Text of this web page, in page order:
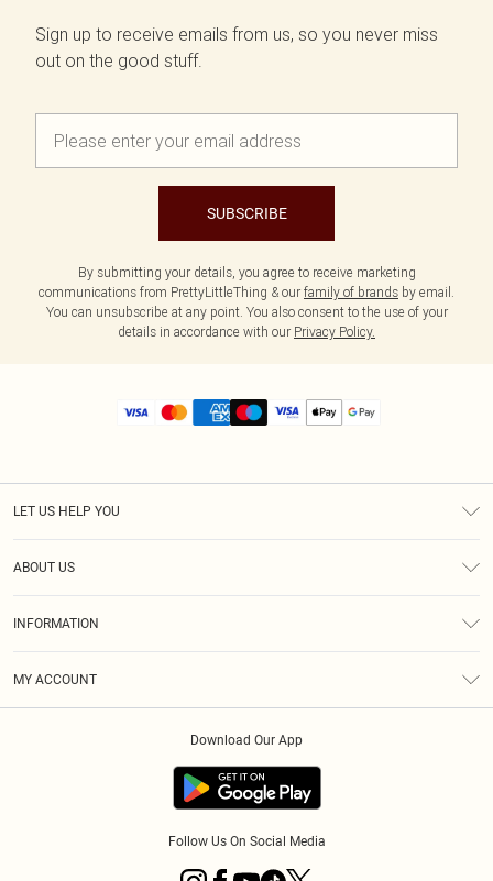
Sign up to receive emails from us, so you never miss
out on the good stuff.
SUBSCRIBE
By submitting your details, you agree to receive marketing
communications from PrettyLittleThing & our family of brands by email.
You can unsubscribe at any point. You also consent to the use of your
details in accordance with our Privacy Policy.
LET US HELP YOU
ABOUT US
INFORMATION
MY ACCOUNT
Download Our App
Follow Us On Social Media